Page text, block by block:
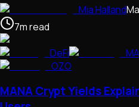
Mia Halland
7mread
DeFi
OZO
MANA Crypt Yields